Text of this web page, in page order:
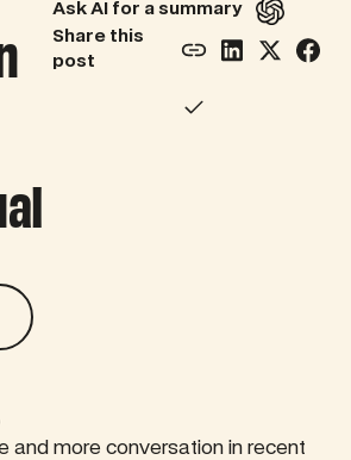
Ask AI for a summary
Share this
post
and more conversation in recent